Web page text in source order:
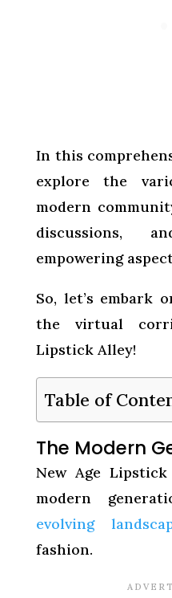
In this
explore the
modern
discussions,
empowering
So, let’s embark
the virtual
Lipstick Alley!
Table of
The Modern
New Age
modern
evolving
fashion.